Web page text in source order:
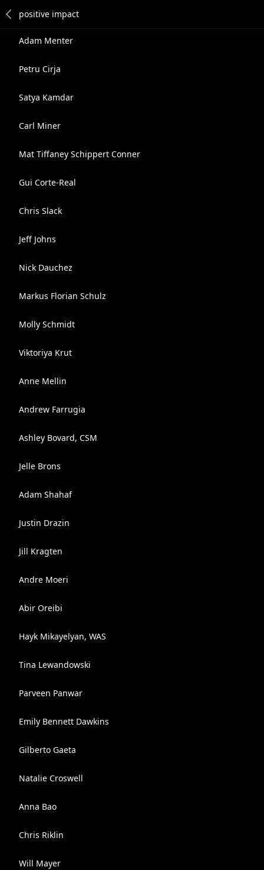
Adam Menter
Petru Cirja
Satya Kamdar
Carl Miner
Mat Tiffaney Schippert Conner
Gui Corte-Real
Chris Slack
Jeff Johns
Nick Dauchez
Markus Florian Schulz
Molly Schmidt
Viktoriya Krut
Anne Mellin
Andrew Farrugia
Ashley Bovard, CSM
Jelle Brons
Adam Shahaf
Justin Drazin
Jill Kragten
Andre Moeri
Abir Oreibi
Hayk Mikayelyan, WAS
Tina Lewandowski
Parveen Panwar
Emily Bennett Dawkins
Gilberto Gaeta
Natalie Croswell
Anna Bao
Chris Riklin
Will Mayer